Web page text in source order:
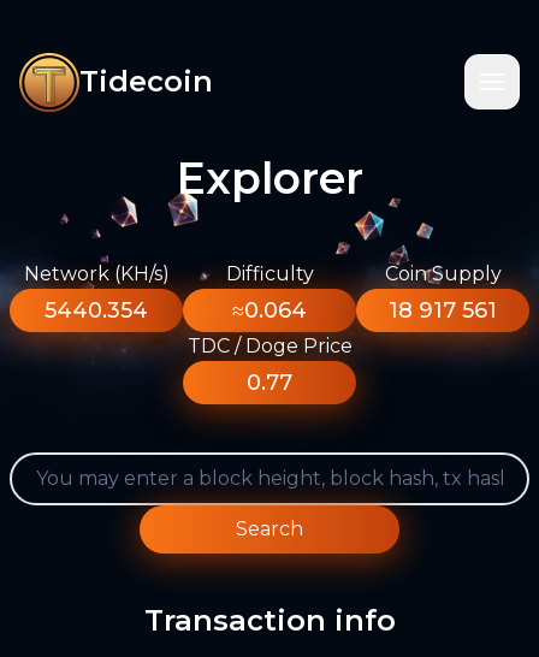
Tidecoin
Explorer
Network (KH/s)
5440.354
Difficulty
≈0.064
Coin Supply
18 917 561
TDC / Doge Price
0.77
Search
Transaction info